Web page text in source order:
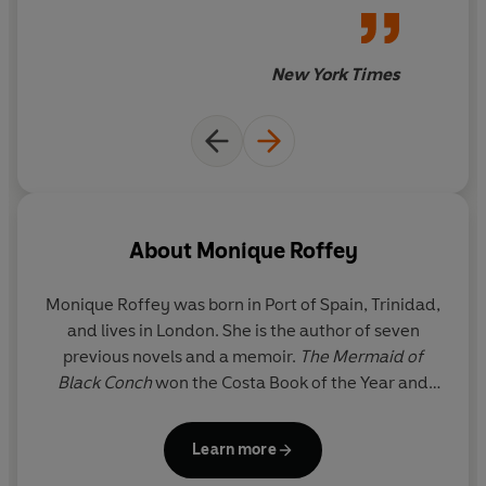
essential, these novels take on the most urgent story of
New York Times
About Monique Roffey
Monique Roffey was born in Port of Spain, Trinidad,
and lives in London. She is the author of seven
previous novels and a memoir. The Mermaid of
Black Conchwon the Costa Book of the Year and
Rathbones Folio Prize and the Goldsmiths Prize. Her
other highly acclaimed books include
Learn more